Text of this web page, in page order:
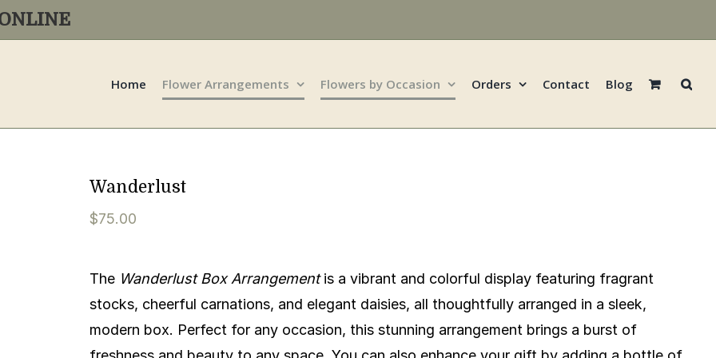
Home Flower Arrangements Flowers by Occasion Orders Contact Blog
Wanderlust
$75.00
The Wanderlust Box Arrangementis a vibrant and colorful display featuring fragrant
stocks, cheerful carnations, and elegant daisies, all thoughtfully arranged in a sleek,
modern box. Perfect for any occasion, this stunning arrangement brings a burst of